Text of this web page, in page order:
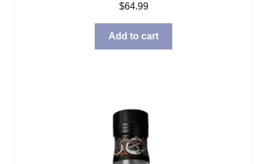
$64.99
Add to cart